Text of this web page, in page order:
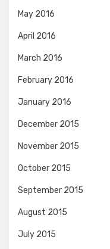
May 2016
April 2016
March 2016
February 2016
January 2016
December 2015
November 2015
October 2015
September 2015
August 2015
July 2015